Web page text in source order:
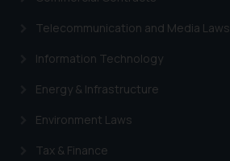
Telecommunication and Media Laws
Information Technology
Energy & Infrastructure
Environment Laws
Tax & Finance